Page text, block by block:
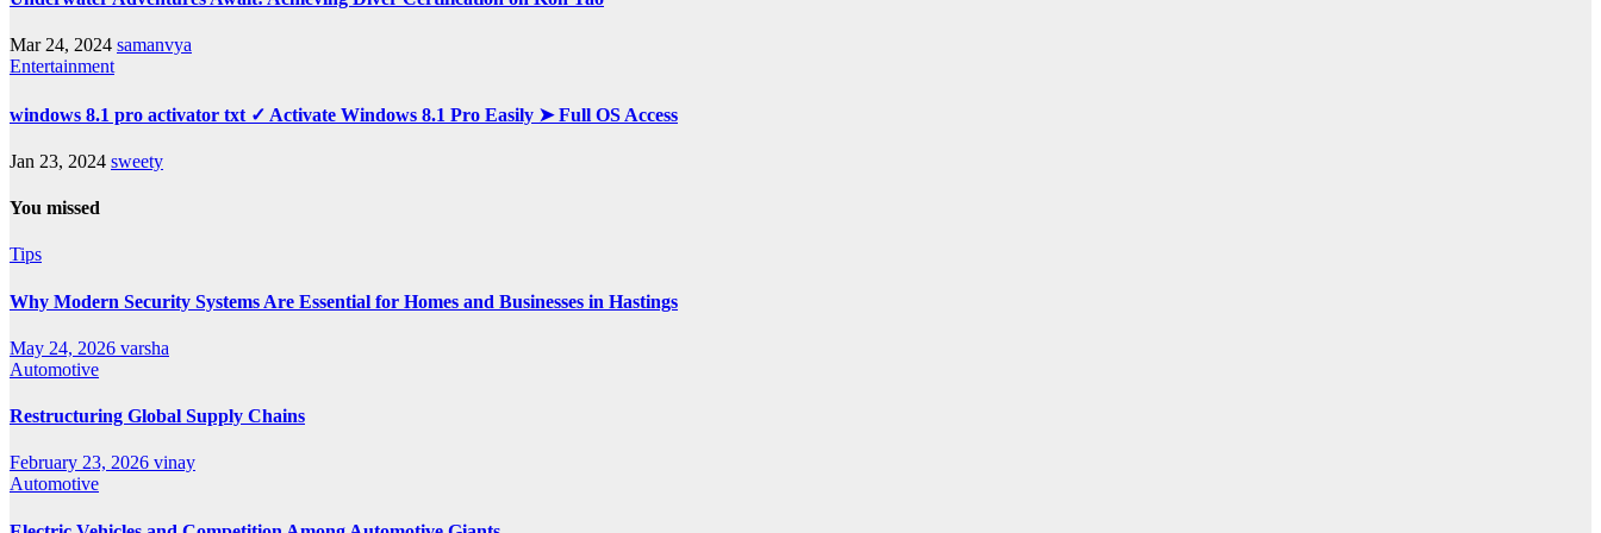
Mar 24, 2024 samanvya
Entertainment
windows 8.1 pro activator txt ✓ Activate Windows 8.1 Pro Easily ➤ Full OS Access
Jan 23, 2024 sweety
You missed
Tips
Why Modern Security Systems Are Essential for Homes and Businesses in Hastings
May 24, 2026 varsha
Automotive
Restructuring Global Supply Chains
February 23, 2026 vinay
Automotive